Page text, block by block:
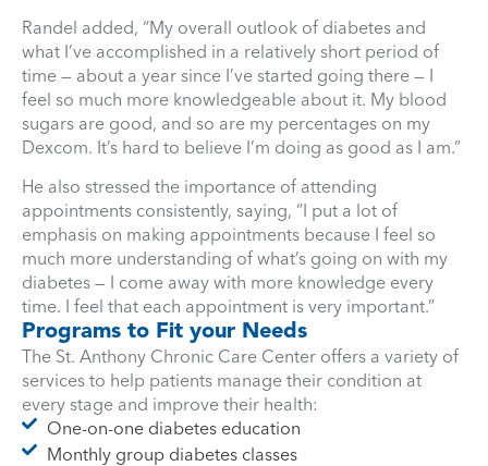
Randel added, “My overall outlook of diabetes and
what I’ve accomplished in a relatively short period of
time — about a year since I’ve started going there — I
feel so much more knowledgeable about it. My blood
sugars are good, and so are my percentages on my
Dexcom. It’s hard to believe I’m doing as good as I am.”
He also stressed the importance of attending
appointments consistently, saying, “I put a lot of
emphasis on making appointments because I feel so
much more understanding of what’s going on with my
diabetes — I come away with more knowledge every
time. I feel that each appointment is very important.”
Programs to Fit your Needs
The St. Anthony Chronic Care Center offers a variety of
services to help patients manage their condition at
every stage and improve their health:
One-on-one diabetes education
Monthly group diabetes classes